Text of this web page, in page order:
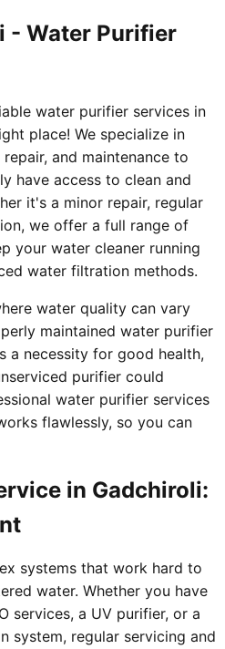
- Water Purifier
water purifier services in
place! We specialize in
and maintenance to
have access to clean and
it's a minor repair, regular
we offer a full range of
your water cleaner running
water filtration methods.
water quality can vary
maintained water purifier
a necessity for good health,
purifier could
water purifier services
flawlessly, so you can
in Gadchiroli:
systems that work hard to
water. Whether you have
services, a UV purifier, or a
system, regular servicing and